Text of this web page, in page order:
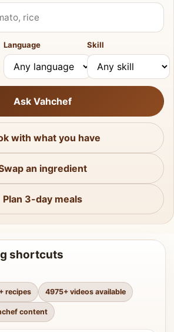
Language Skill
Ask Vahchef
with what you have
an ingredient
Plan 3-day meals
shortcuts
+ recipes 4975+ videos available
content